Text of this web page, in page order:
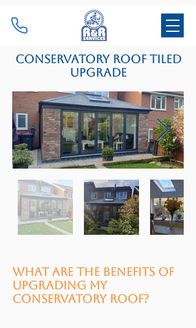
Conservatory roof tiled
upgrade
What are the benefits of
upgrading my
conservatory roof?